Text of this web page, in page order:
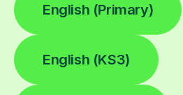
English (Primary)
English (KS3)